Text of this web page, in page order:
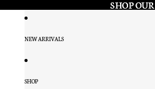
SHOP
SHOP
NEW ARRIVALS
SHOP